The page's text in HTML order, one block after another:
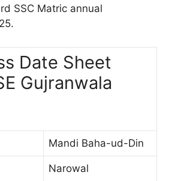
SSC Matric annual
Date Sheet
Gujranwala
Mandi Baha-ud-Din
Narowal